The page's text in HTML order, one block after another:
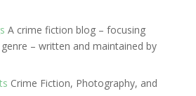
A crime fiction blog – focusing
– written and maintained by
Crime Fiction, Photography, and